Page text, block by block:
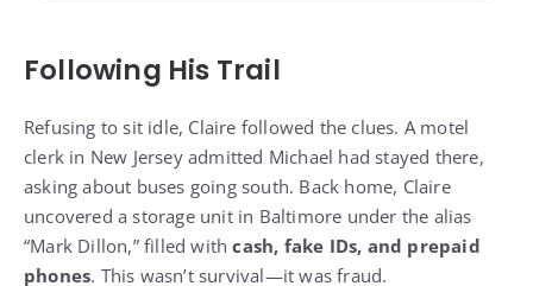
Following His Trail
Refusing to sit idle, Claire followed the clues. A motel
clerk in New Jersey admitted Michael had stayed there,
asking about buses going south. Back home, Claire
uncovered a storage unit in Baltimore under the alias
“Mark Dillon,” filled withcash, fake IDs, and prepaid
phones. This wasn’t survival—it was fraud.